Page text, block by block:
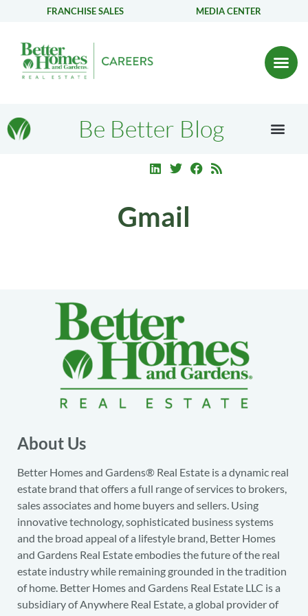
FRANCHISE SALES MEDIA CENTER
Be Better Blog
Gmail
About Us
Better Homes and Gardens® Real Estate is a dynamic real
estate brand that offers a full range of services to brokers,
sales associates and home buyers and sellers. Using
innovative technology, sophisticated business systems
and the broad appeal of a lifestyle brand, Better Homes
and Gardens Real Estate embodies the future of the real
estate industry while remaining grounded in the tradition
of home. Better Homes and Gardens Real Estate LLC is a
subsidiary of Anywhere Real Estate, a global provider of